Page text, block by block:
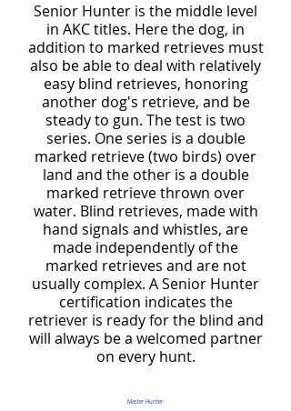
Senior Hunter is the middle level
in AKC titles. Here the dog, in
addition to marked retrieves must
also be able to deal with relatively
easy blind retrieves, honoring
another dog's retrieve, and be
steady to gun. The test is two
series. One series is a double
marked retrieve (two birds) over
land and the other is a double
marked retrieve thrown over
water. Blind retrieves, made with
hand signals and whistles, are
made independently of the
marked retrieves and are not
usually complex. A Senior Hunter
certification indicates the
retriever is ready for the blind and
will always be a welcomed partner
on every hunt.
Master Hunter